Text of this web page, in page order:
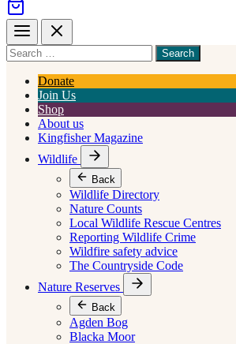
Menu Close
Search
for
somethingDonate
Join Us
Shop
About us
Kingfisher Magazine
Wildlife
Back
Wildlife Directory
Nature Counts
Local Wildlife Rescue Centres
Reporting Wildlife Crime
Wildfire safety advice
The Countryside Code
Nature Reserves
Back
Agden Bog
Blacka Moor